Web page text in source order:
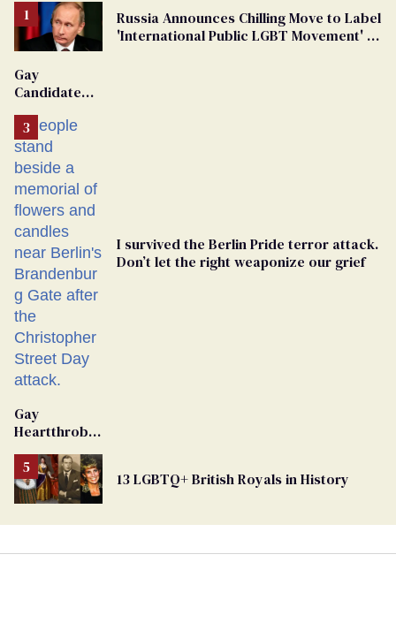
Russia Announces Chilling Move to Label
'International Public LGBT Movement' as
Gay
Candidate
From
Georgia
Ballot
I survived the Berlin Pride terror attack.
Don’t let the right weaponize our grief
Gay
Heartthrob
Dies
13 LGBTQ+ British Royals in History